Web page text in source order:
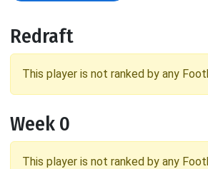
Redraft
This player is not ranked by any
Week 0
This player is not ranked by any